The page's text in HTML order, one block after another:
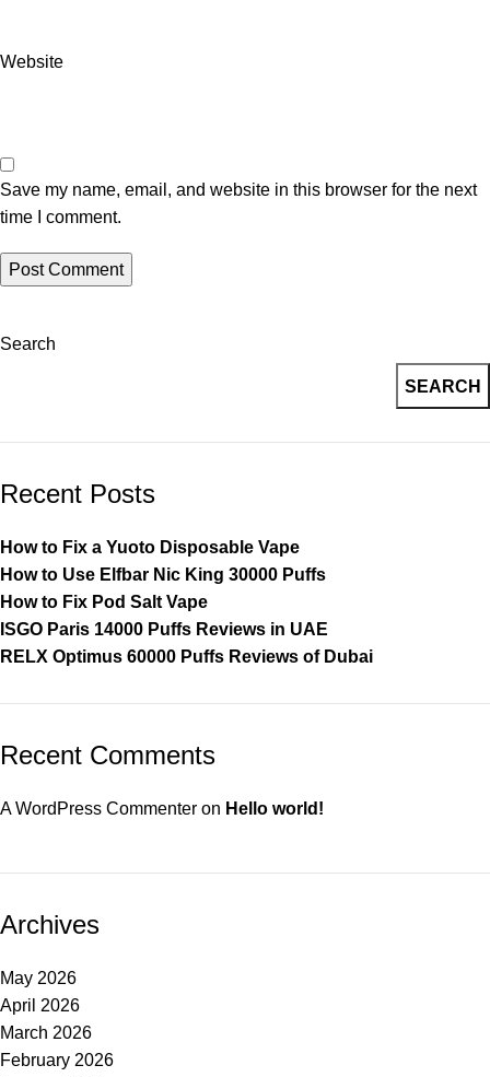
Website
Save my name, email, and website in this browser for the next
time I comment.
Search
SEARCH
Recent Posts
How to Fix a Yuoto Disposable Vape
How to Use Elfbar Nic King 30000 Puffs
How to Fix Pod Salt Vape
ISGO Paris 14000 Puffs Reviews in UAE
RELX Optimus 60000 Puffs Reviews of Dubai
Recent Comments
A WordPress Commenter on Hello world!
Archives
May 2026
April 2026
March 2026
February 2026